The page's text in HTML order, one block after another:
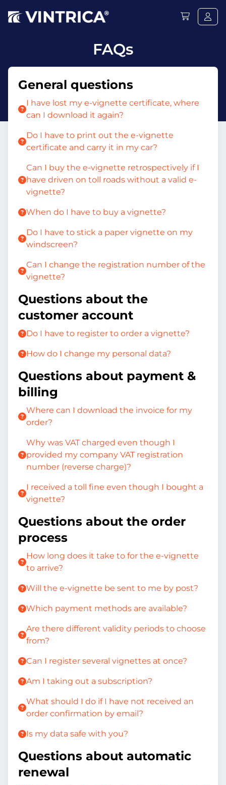
FAQs
General questions
I have lost my e-vignette certificate, where
can I download it again?
Do I have to print out the e-vignette
certificate and carry it in my car?
Can I buy the e-vignette retrospectively if I
have driven on toll roads without a valid e-
vignette?
When do I have to buy a vignette?
Do I have to stick a paper vignette on my
windscreen?
Can I change the registration number of the
vignette?
Questions about the
customer account
Do I have to register to order a vignette?
How do I change my personal data?
Questions about payment &
billing
Where can I download the invoice for my
order?
Why was VAT charged even though I
provided my company VAT registration
number (reverse charge)?
I received a toll fine even though I bought a
vignette?
Questions about the order
process
How long does it take to for the e-vignette
to arrive?
Will the e-vignette be sent to me by post?
Which payment methods are available?
Are there different validity periods to choose
from?
Can I register several vignettes at once?
Am I taking out a subscription?
What should I do if I have not received an
order confirmation by email?
Is my data safe with you?
Questions about automatic
renewal